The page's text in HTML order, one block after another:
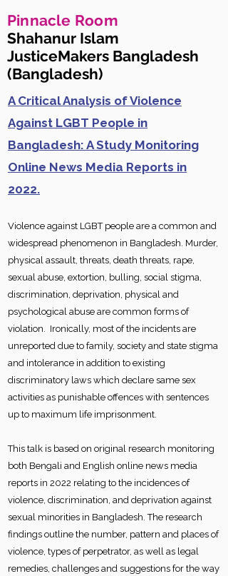
Pinnacle Room
Shahanur Islam
JusticeMakers Bangladesh
(Bangladesh)
A Critical Analysis of Violence
Against LGBT People in
Bangladesh: A Study Monitoring
Online News Media Reports in
2022.
Violence against LGBT people are a common and
widespread phenomenon in Bangladesh. Murder,
physical assault, threats, death threats, rape,
sexual abuse, extortion, bulling, social stigma,
discrimination, deprivation, physical and
psychological abuse are common forms of
violation. Ironically, most of the incidents are
unreported due to family, society and state stigma
and intolerance in addition to existing
discriminatory laws which declare same sex
activities as punishable offences with sentences
up to maximum life imprisonment.
This talk is based on original research monitoring
both Bengali and English online news media
reports in 2022 relating to the incidences of
violence, discrimination, and deprivation against
sexual minorities in Bangladesh. The research
findings outline the number, pattern and places of
violence, types of perpetrator, as well as legal
remedies, challenges and suggestions for the way